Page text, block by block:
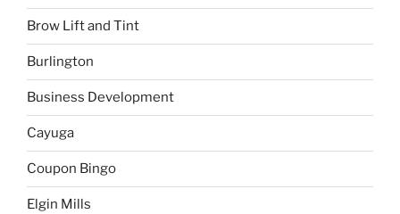
Brow Lift and Tint
Burlington
Business Development
Cayuga
Coupon Bingo
Elgin Mills